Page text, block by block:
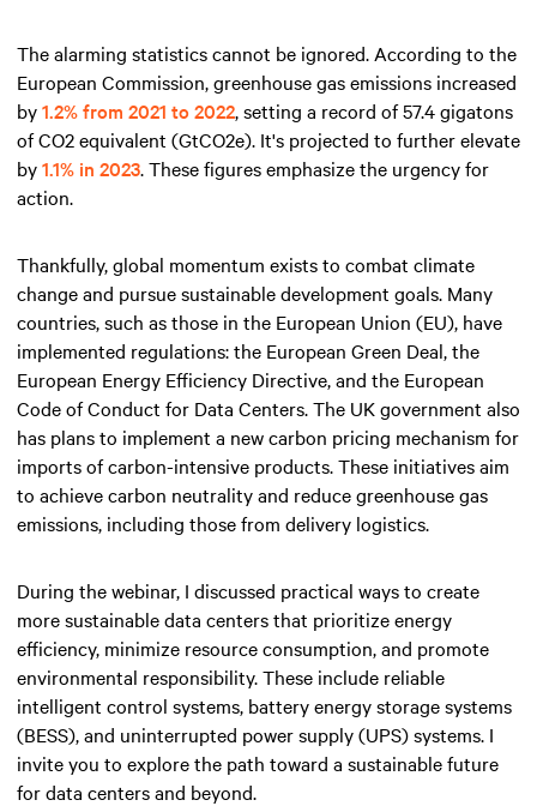
The alarming statistics cannot be ignored. According to the
European Commission, greenhouse gas emissions increased
by1.2% from 2021 to 2022, setting a record of 57.4 gigatons
of CO2 equivalent (GtCO2e). It's projected to further elevate
by1.1% in 2023. These figures emphasize the urgency for
action.
Thankfully, global momentum exists to combat climate
change and pursue sustainable development goals. Many
countries, such as those in the European Union (EU), have
implemented regulations: the European Green Deal, the
European Energy Efficiency Directive, and the European
Code of Conduct for Data Centers. The UK government also
has plans to implement a new carbon pricing mechanism for
imports of carbon-intensive products. These initiatives aim
to achieve carbon neutrality and reduce greenhouse gas
emissions, including those from delivery logistics.
During the webinar, I discussed practical ways to create
more sustainable data centers that prioritize energy
efficiency, minimize resource consumption, and promote
environmental responsibility. These include reliable
intelligent control systems, battery energy storage systems
(BESS), and uninterrupted power supply (UPS) systems. I
invite you to explore the path toward a sustainable future
for data centers and beyond.